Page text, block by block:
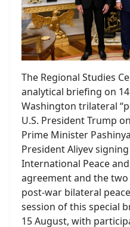
The Regional Studies
analytical briefing on
Washington trilateral
U.S. President Trump
Prime Minister
President Aliyev
International Peace
agreement and the
post-war bilateral
session of this special
15 August, with